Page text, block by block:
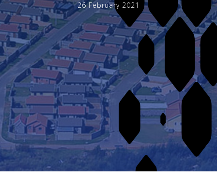
26 February 2021